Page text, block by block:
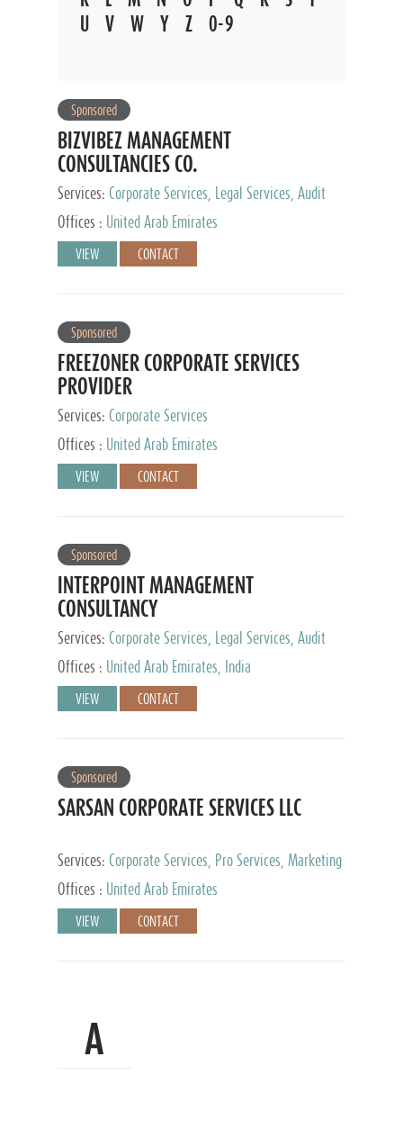
V W Y Z 0-9
Sponsored
BIZVIBEZ MANAGEMENT
CONSULTANCIES CO.
Services: Corporate Services, Legal Services, Audit
and Accounting Services, Tax Advisory Services,
Private Client Services
Offices : United Arab Emirates
VIEW CONTACT
Sponsored
FREEZONER CORPORATE SERVICES
PROVIDER
Services: Corporate Services
Offices :
United Arab Emirates
VIEW CONTACT
Sponsored
INTERPOINT MANAGEMENT
CONSULTANCY
Services: Corporate Services, Legal Services, Audit
and Accounting Services, Tax Advisory Services,
Private Client Services
Offices : United Arab Emirates, India
VIEW CONTACT
Sponsored
SARSAN CORPORATE SERVICES LLC
Services: Corporate Services, Pro Services, Marketing
Management, Accounting & Book Keeping
Offices : United Arab Emirates
VIEW CONTACT
A